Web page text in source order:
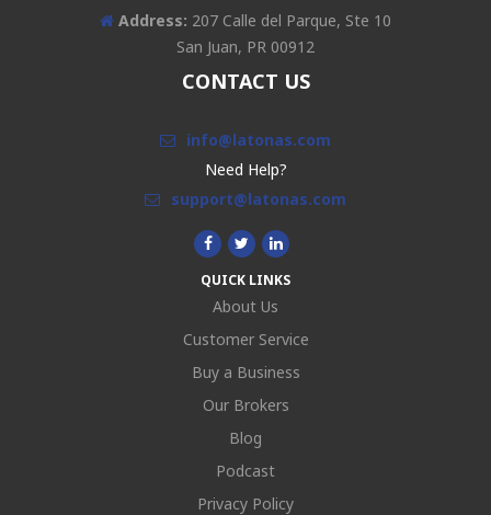
Address: 207 Calle del Parque, Ste 10
San Juan, PR 00912
CONTACT US
info@latonas.com
Need Help?
support@latonas.com
QUICK LINKS
About Us
Customer Service
Buy a Business
Our Brokers
Blog
Podcast
Privacy Policy